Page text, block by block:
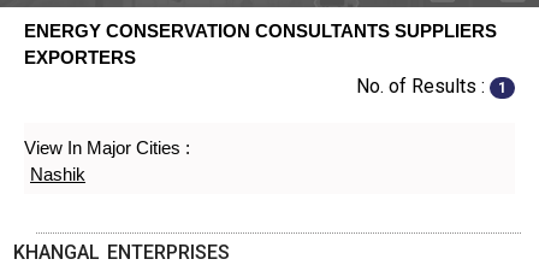
ENERGY CONSERVATION CONSULTANTS SUPPLIERS
EXPORTERS
No. of Results : 1
View In Major Cities :
Nashik
KHANGAL ENTERPRISES